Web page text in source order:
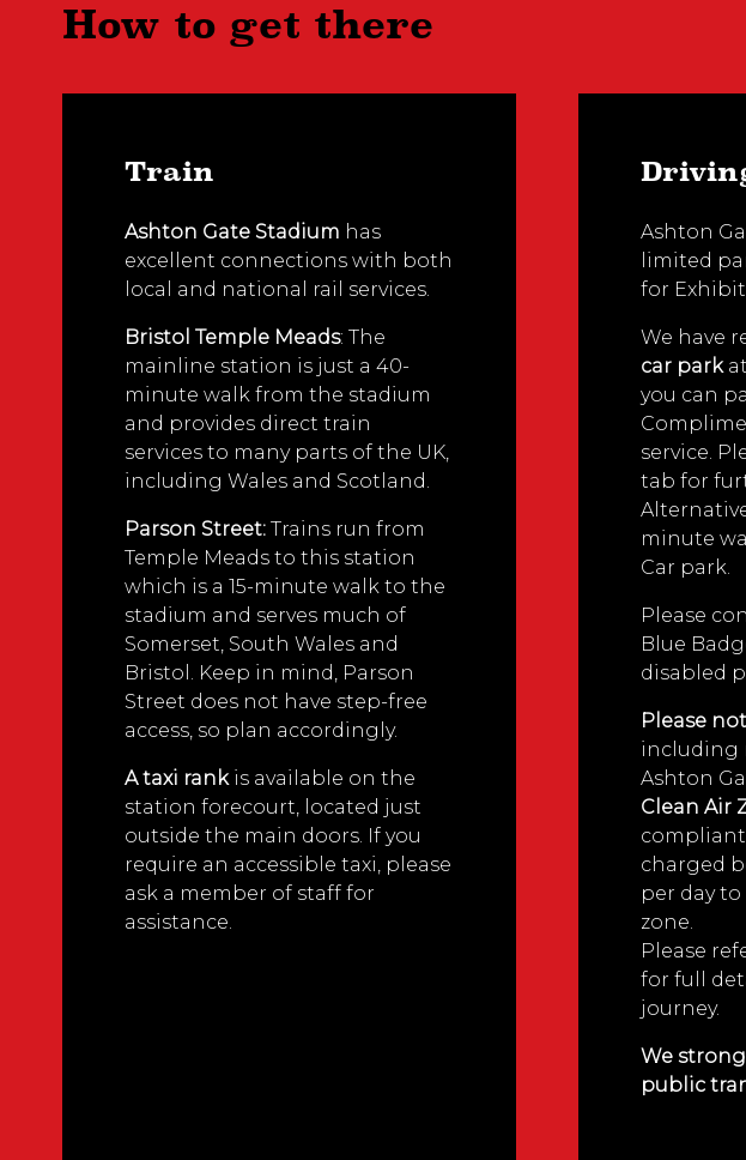
How to get there
Train
Ashton Gate Stadium has
excellent connections with both
local and national rail services.
Bristol Temple Meads: The
mainline station is just a 40-
minute walk from the stadium
and provides direct train
services to many parts of the UK,
including Wales and Scotland.
Parson Street: Trains run from
Temple Meads to this station
which is a 15-minute walk to the
stadium and serves much of
Somerset, South Wales and
Bristol. Keep in mind, Parson
Street does not have step-free
access, so plan accordingly.
A taxi rankis available on the
station forecourt, located just
outside the main doors. If you
require an accessible taxi, please
ask a member of staff for
assistance.
Ashton
limited
for
We have
car parkat
you can
service.
tab for
minute
Car park.
Please
Blue
disabled
Please
including
Ashton
Clean Air
charged
per day
zone.
Please
for full
journey.
We
public